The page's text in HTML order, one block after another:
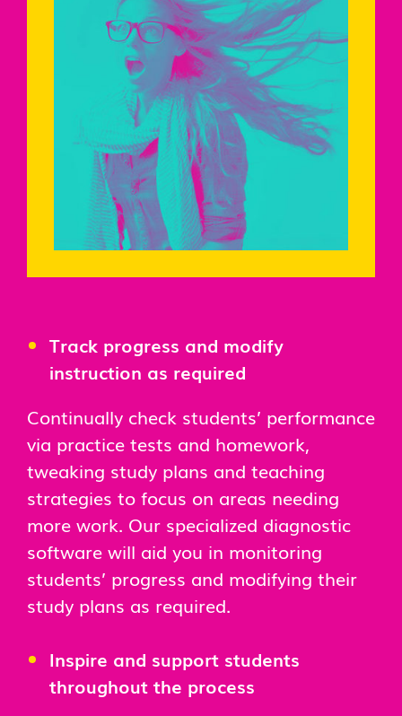
Track progress and modify
instruction as required
Continually check students’ performance
via practice tests and homework,
tweaking study plans and teaching
strategies to focus on areas needing
more work. Our specialized diagnostic
software will aid you in monitoring
students’ progress and modifying their
study plans as required.
Inspire and support students
throughout the process